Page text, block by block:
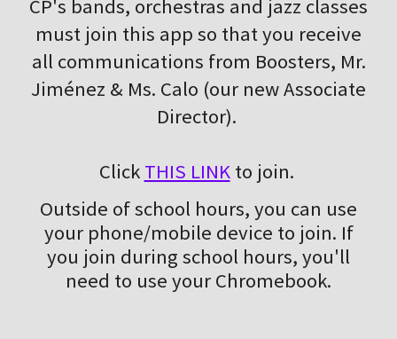
CP's bands, orchestras and jazz classes
must join this app so that you receive
all communications from Boosters, Mr.
Jiménez & Ms. Calo (our new Associate
Director).
Click THIS LINKto join.
Outside of school hours, you can use
your phone/mobile device to join. If
you join during school hours, you'll
need to use your Chromebook.